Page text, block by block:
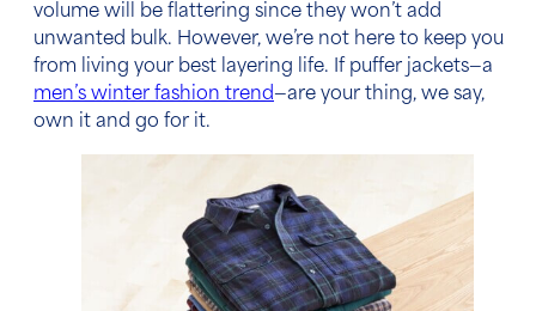
volume will be flattering since they won’t add
unwanted bulk. However, we’re not here to keep you
from living your best layering life. If puffer jackets—a
men’s winter fashion trend—are your thing, we say,
own it and go for it.